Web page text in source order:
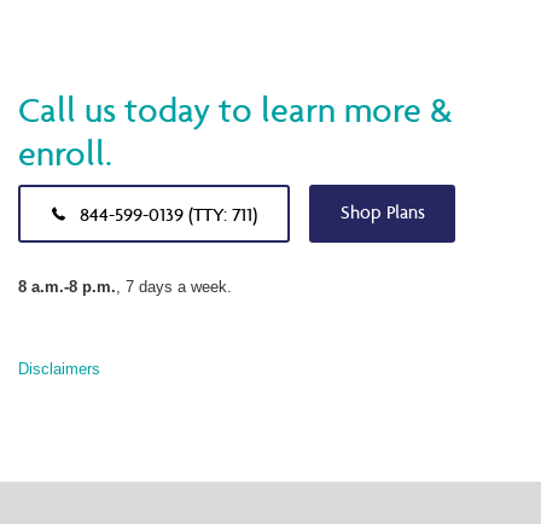
Call us today to learn more &
enroll.
844-599-0139 (TTY: 711) Shop Plans
8 a.m.-8 p.m., 7 days a week.
Disclaimers